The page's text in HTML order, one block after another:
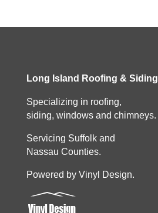
Long Island Roofing & Siding
Specializing in roofing,
siding, windows and chimneys.
Servicing Suffolk and
Nassau Counties.
Powered by Vinyl Design.